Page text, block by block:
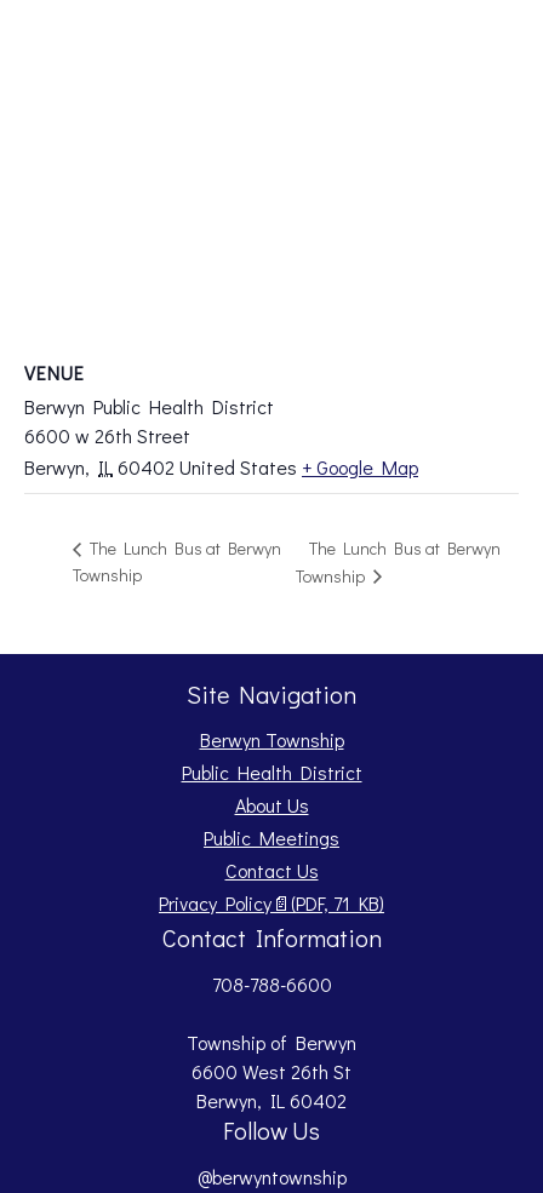
VENUE
Berwyn Public Health District
6600 w 26th Street
Berwyn, IL 60402 United States + Google Map
The Lunch Bus at Berwyn
Township
The Lunch Bus at Berwyn
Township
Site Navigation
Berwyn Township
Public Health District
About Us
Public Meetings
Contact Us
Privacy Policy📄(PDF, 71 KB)
Opens PDF document.
Contact Information
708-788-6600
Township of Berwyn
6600 West 26th St
Berwyn, IL 60402
Follow Us
@berwyntownship